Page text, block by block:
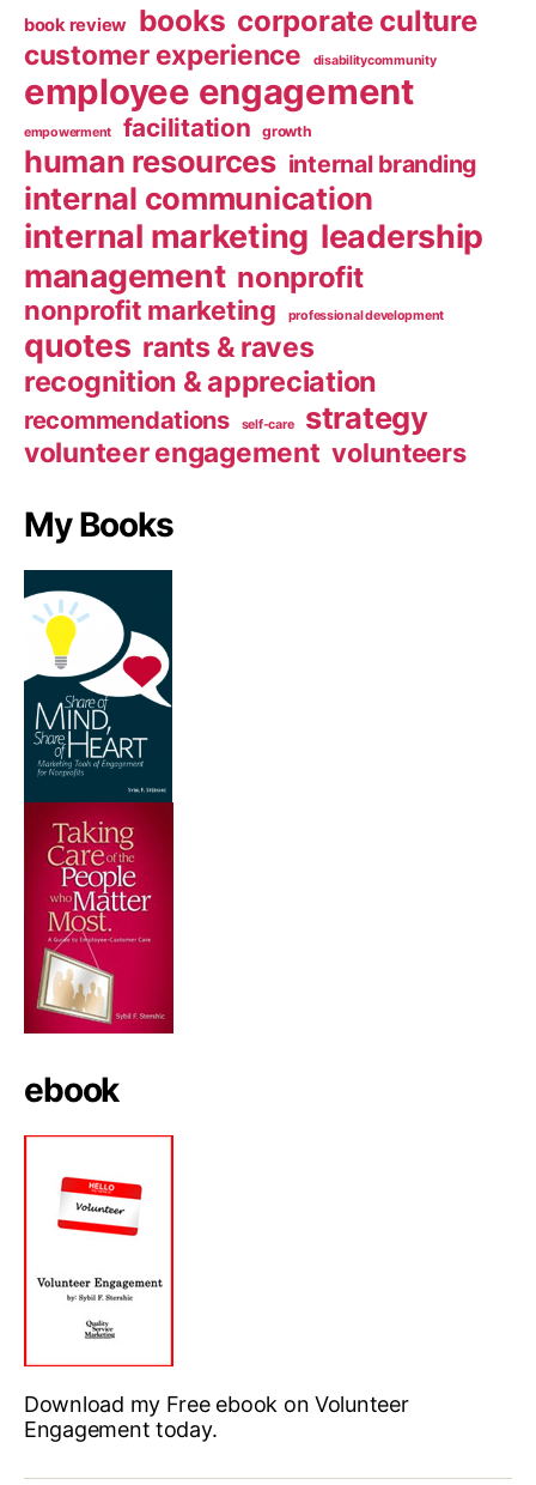
book review books corporate culture
customer experience disabilitycommunity
employee engagement
empowerment facilitation growth
human resources internal branding
internal communication
internal marketing leadership
management nonprofit
nonprofit marketing professional development
quotes rants & raves
recognition & appreciation
recommendations self-care strategy
volunteer engagement volunteers
My Books
ebook
Download my Free ebook on Volunteer
Engagement today.